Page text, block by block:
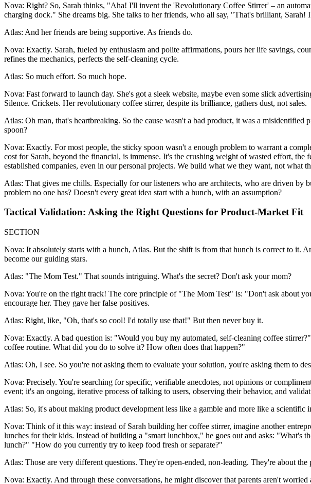
Nova: Right? So, Sarah thinks, "Aha! I'll invent the 'Revolutionary Coffee Stirrer' – an
charging dock." She dreams big. She talks to her friends, who all say, "That's brilliant, Sarah!
Atlas: And her friends are being supportive. As friends do.
Nova: Exactly. Sarah, fueled by enthusiasm and polite affirmations, pours her life savings,
refines the mechanics, perfects the self-cleaning cycle.
Atlas: So much effort. So much hope.
Nova: Fast forward to launch day. She's got a sleek website, maybe even some slick
Silence. Crickets. Her revolutionary coffee stirrer, despite its brilliance, gathers dust, not sales.
Atlas: Oh man, that's heartbreaking. So the cause wasn't a bad product, it was a
spoon?
Nova: Exactly. For most people, the sticky spoon wasn't a enough problem to warrant a
cost for Sarah, beyond the financial, is immense. It's the crushing weight of wasted effort,
established companies, even in our personal projects. We build what we they want, not what
Atlas: That gives me chills. Especially for our listeners who are architects, who are driven
problem no one has? Doesn't every great idea start with a hunch, with an assumption?
Tactical Validation: Asking the Right Questions for Product-Market Fit
SECTION
Nova: It absolutely starts with a hunch, Atlas. But the shift is from that hunch is correct to
become our guiding stars.
Atlas: "The Mom Test." That sounds intriguing. What's the secret? Don't ask your mom?
Nova: You're on the right track! The core principle of "The Mom Test" is: "Don't ask about
encourage her. They gave her false positives.
Atlas: Right, like, "Oh, that's so cool! I'd totally use that!" But then never buy it.
Nova: Exactly. A bad question is: "Would you buy my automated, self-cleaning coffee
coffee routine. What did you do to solve it? How often does that happen?"
Atlas: Oh, I see. So you're not asking them to evaluate your solution, you're asking them to
Nova: Precisely. You're searching for specific, verifiable anecdotes, not opinions or
event; it's an ongoing, iterative process of talking to users, observing their behavior, and
Atlas: So, it's about making product development less like a gamble and more like a
Nova: Think of it this way: instead of Sarah building her coffee stirrer, imagine another
lunches for their kids. Instead of building a "smart lunchbox," he goes out and asks:
lunch?" "How do you currently try to keep food fresh or separate?"
Atlas: Those are very different questions. They're open-ended, non-leading. They're about the
Nova: Exactly. And through these conversations, he might discover that parents aren't